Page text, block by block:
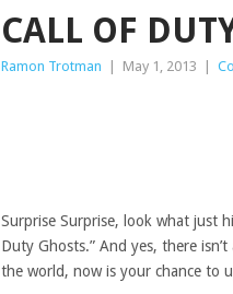
CALL OF
Ramon Trotman May 1, 2013
Surprise Surprise, look what just
Duty Ghosts.” And yes, there
the world, now is your chance to